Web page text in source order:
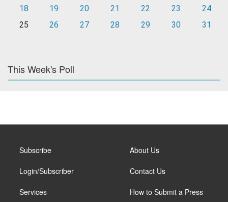
18
19 20 21 22 23
24
25
26 27 28 29 30 31
This Week's Poll
Subscribe
Login/Subscriber
Services
About Us
Contact Us
How to Submit a Press